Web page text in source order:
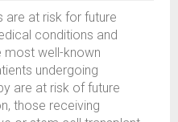
are at risk for future
conditions and
most well-known
undergoing
are at risk of future
those receiving